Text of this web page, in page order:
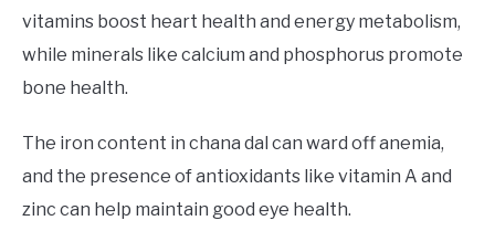
vitamins boost heart health and energy metabolism,
while minerals like calcium and phosphorus promote
bone health.
The iron content in chana dal can ward off anemia,
and the presence of antioxidants like vitamin A and
zinc can help maintain good eye health.